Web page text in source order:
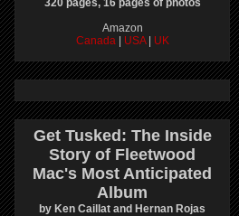
320 pages, 16 pages of photos
Amazon
Canada
USA UK
Get Tusked: The Inside
Story of Fleetwood
Mac's Most Anticipated
Album
by Ken Caillat and Hernan Rojas